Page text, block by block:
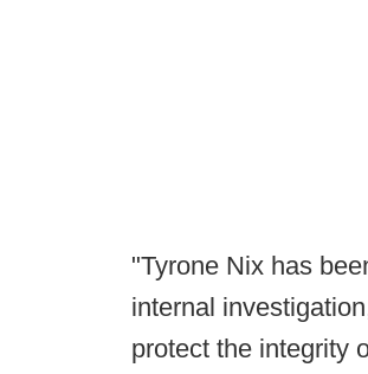
"Tyrone Nix has
internal
protect the integrity